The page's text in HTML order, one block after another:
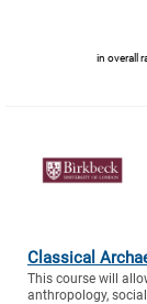
in overall
Classical
This course will
anthropology,